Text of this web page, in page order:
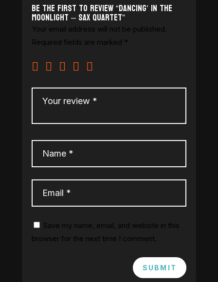
Be the first to review “Dancing’ in the
Moonlight – Sax Quartet”
Your email address will not be published.
Required fields are marked *
Save my name, email, and website in this
browser for the next time I comment.
SUBMIT